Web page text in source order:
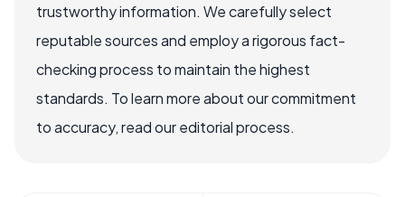
trustworthy information. We carefully select
reputable sources and employ a rigorous fact-
checking process to maintain the highest
standards. To learn more about our commitment
to accuracy, read our editorial process.